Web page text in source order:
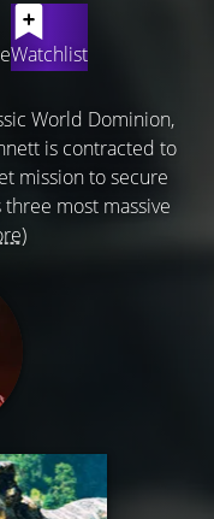
Watchlist
World Dominion,
is contracted to
mission to secure
most massive